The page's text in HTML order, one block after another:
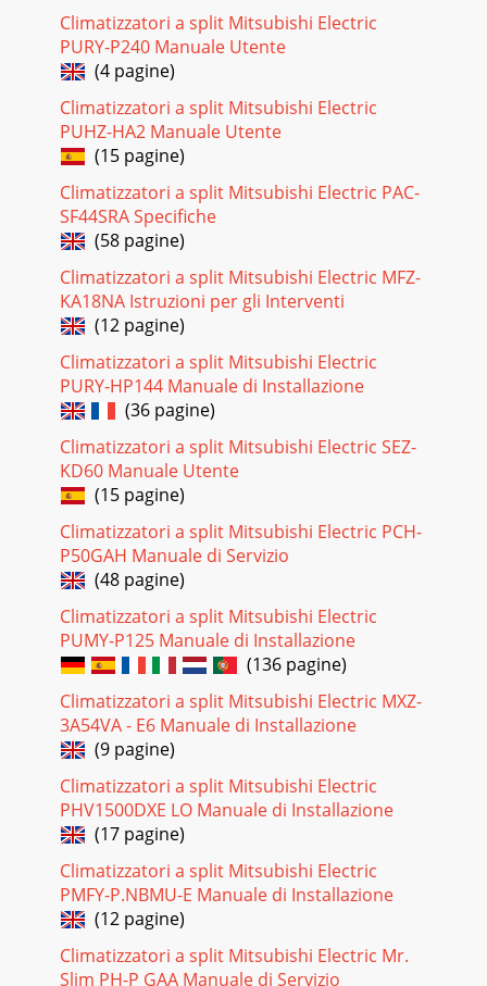
Pagina 18
253. Outdoor unit failure mode tableThe upper lamp of
OPERATION INDICATOR lamp(Indoor unit) Abnormal point
(Failure mode / protection) LED indication(
Pagina 19
11-3. TROUBLESHOOTING CHECK TABLENo. Symptom LED
indication Abnormal point/ Condition Condition
Remedy1Outdoor unit does not op-erate. 1-time ﬂ ash e
Pagina 20
No. Symptom LED indication Abnormal point/ Condition
Condition Remedy19Outdoor unit operates. 8-time ﬂ ash
2.5 seconds OFFZero cross detecting circui
Pagina 21 - ACTUATOR CONTROL
2811-5. TROUBLESHOOTING FLOWAre the voltages
balanced?Disconnect the connector between compressor
and the IGBT module (IC700).Replace the inverter P.C
Pagina 22 - SERVICE FUNCTIONS
29 F Check of compressor start failure D Check of
time●Disconnect the connector between the comp
Pagina 23 - Outline of the function
3MUZ-GF60VE -E1MUZ-GF71VE -E1 1. New modelTECHNICAL
CHANGES1OBH635
Pagina 24 - Operational procedure
30 G Check of outdoor thermistors H Check of R.V.
coilReplace the thermistor except RT64.When RT64 is
abnormal, replace the inverter P.C. board.Repl
Pagina 25
31 I Check of outdoor fan motorIs the resistance between
each ter-minal of outdoor fan motor normal? (Refer to 11-
4.)Disconnect CN932 from the invert
Pagina 26
32 J Check of power supplyIs there voltage 230 VAC between
the indoor terminal block S1 and S2?NoYesReplace the
indoor electronic control P.C. board.
Climatizzatori a split Mitsubishi Electric
PURY-P240 Manuale Utente
(4 pagine)
Climatizzatori a split Mitsubishi Electric
PUHZ-HA2 Manuale Utente
(15 pagine)
Climatizzatori a split Mitsubishi Electric PAC-
SF44SRA Specifiche
(58 pagine)
Climatizzatori a split Mitsubishi Electric MFZ-
KA18NA Istruzioni per gli Interventi
(12 pagine)
Climatizzatori a split Mitsubishi Electric
PURY-HP144 Manuale di Installazione
(36 pagine)
Climatizzatori a split Mitsubishi Electric SEZ-
KD60 Manuale Utente
(15 pagine)
Climatizzatori a split Mitsubishi Electric PCH-
P50GAH Manuale di Servizio
(48 pagine)
Climatizzatori a split Mitsubishi Electric
PUMY-P125 Manuale di Installazione
(136 pagine)
Climatizzatori a split Mitsubishi Electric MXZ-
3A54VA - E6 Manuale di Installazione
(9 pagine)
Climatizzatori a split Mitsubishi Electric
PHV1500DXE LO Manuale di Installazione
(17 pagine)
Climatizzatori a split Mitsubishi Electric
PMFY-P.NBMU-E Manuale di Installazione
(12 pagine)
Climatizzatori a split Mitsubishi Electric Mr.
Slim PH-P GAA Manuale di Servizio